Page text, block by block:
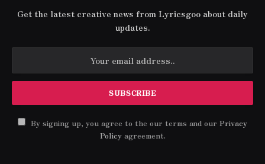
Get the latest creative news from Lyricsgoo about daily
updates.
By signing up, you agree to the our terms and our Privacy
Policyagreement.